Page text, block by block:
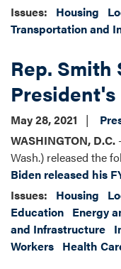
Issues: Housing
Transportation and
Rep.
May 28, 2021
WASHINGTON, D.C.
Wash.) released the
Biden released his
Issues: Housing
Education Energy
and Infrastructure
Workers Health